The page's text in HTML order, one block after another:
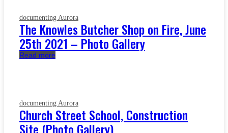
documenting Aurora
The Knowles Butcher Shop on Fire, June
25th 2021 – Photo Gallery
Read more
documenting Aurora
Church Street School, Construction
Site (Photo Gallery)